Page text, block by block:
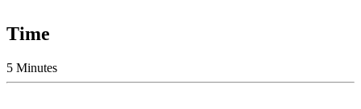
Time
5 Minutes